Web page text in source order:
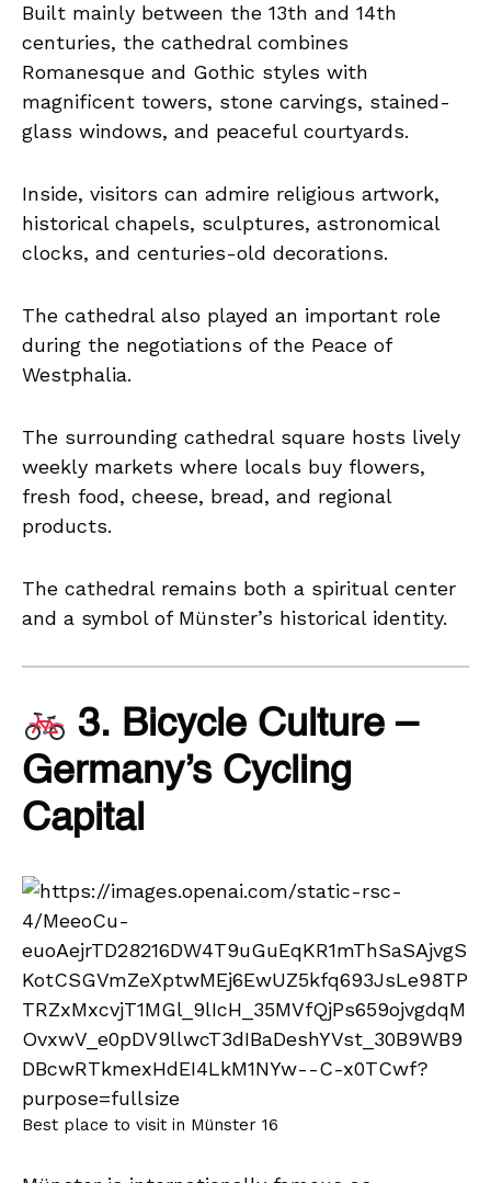
Built mainly between the 13th and 14th
centuries, the cathedral combines
Romanesque and Gothic styles with
magnificent towers, stone carvings, stained-
glass windows, and peaceful courtyards.
Inside, visitors can admire religious artwork,
historical chapels, sculptures, astronomical
clocks, and centuries-old decorations.
The cathedral also played an important role
during the negotiations of the Peace of
Westphalia.
The surrounding cathedral square hosts lively
weekly markets where locals buy flowers,
fresh food, cheese, bread, and regional
products.
The cathedral remains both a spiritual center
and a symbol of Münster’s historical identity.
3. Bicycle Culture –
Germany’s Cycling
Capital
Best place to visit in Münster 16